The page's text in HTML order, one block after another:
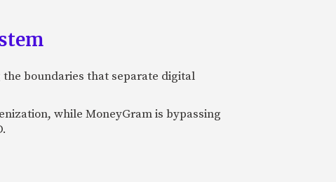
boundaries that separate digital
while MoneyGram is bypassing